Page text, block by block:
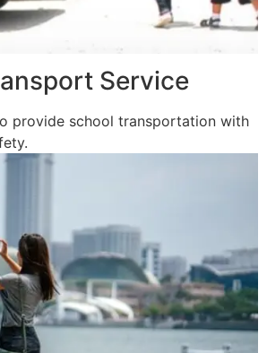
Service
provide school transportation with